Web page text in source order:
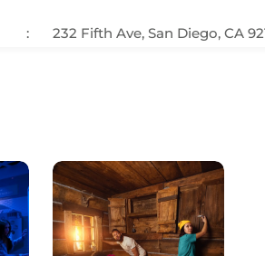
232 Fifth Ave, San Diego, CA